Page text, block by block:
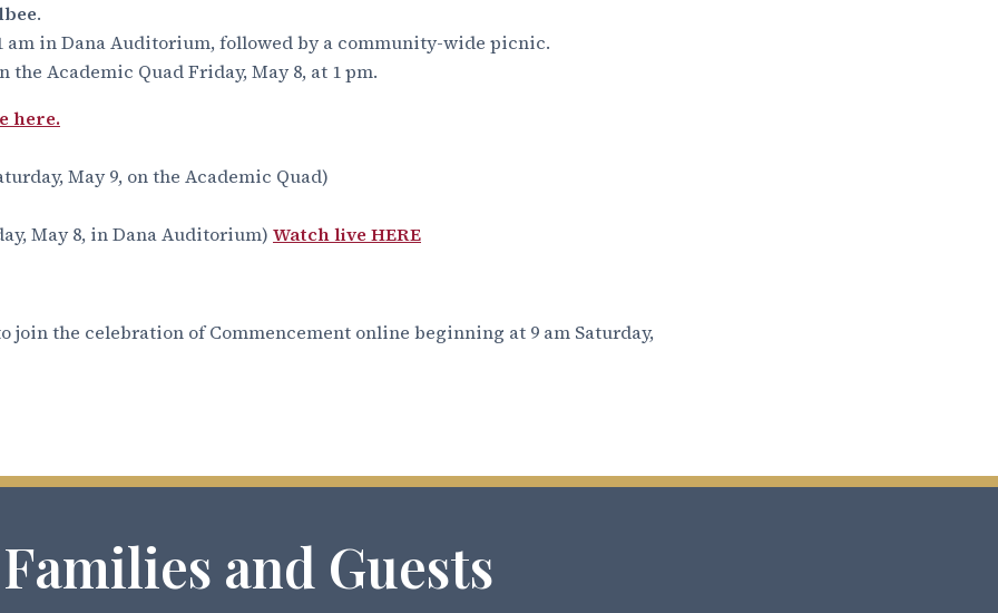
.
am in Dana Auditorium, followed by a community-wide picnic.
Academic Quad Friday, May 8, at 1 pm.
here.
May 9, on the Academic Quad)
May 8, in Dana Auditorium) Watch live HERE
the celebration of Commencement online beginning at 9 am Saturday,
and Guests